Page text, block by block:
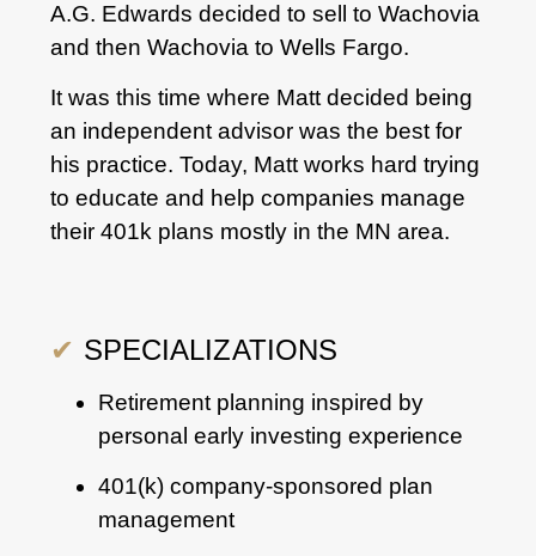
A.G. Edwards decided to sell to Wachovia
and then Wachovia to Wells Fargo.
It was this time where Matt decided being
an independent advisor was the best for
his practice. Today, Matt works hard trying
to educate and help companies manage
their 401k plans mostly in the MN area.
✔ SPECIALIZATIONS
Retirement planning inspired by
personal early investing experience
401(k) company-sponsored plan
management